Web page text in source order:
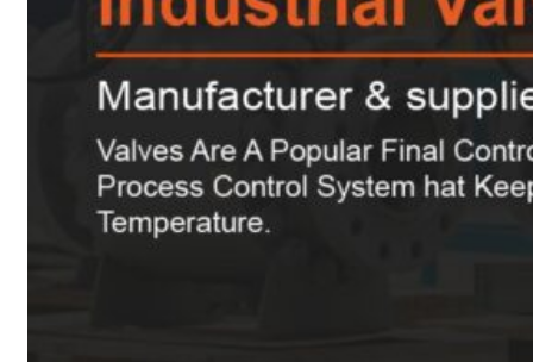
Fittings
Forged Fitting
Sanitary Fittings
Pipe Fittings
Instrument Fittings
Flanges